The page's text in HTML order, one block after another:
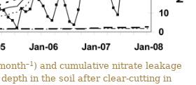
–1 ) and cumulative nitrate leakage
depth in the soil after clear-cutting in